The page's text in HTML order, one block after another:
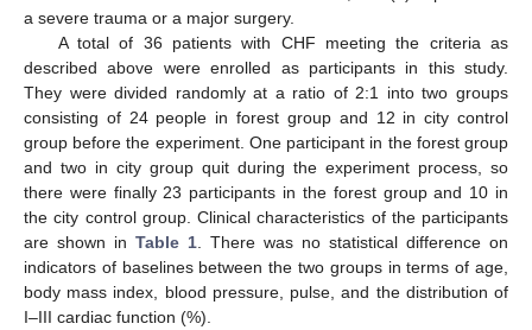
a severe trauma or a major surgery.
A total of 36 patients with CHF meeting the criteria as
described above were enrolled as participants in this study.
They were divided randomly at a ratio of 2:1 into two groups
consisting of 24 people in forest group and 12 in city control
group before the experiment. One participant in the forest group
and two in city group quit during the experiment process, so
there were finally 23 participants in the forest group and 10 in
the city control group. Clinical characteristics of the participants
are shown in Table 1 . There was no statistical difference on
indicators of baselines between the two groups in terms of age,
body mass index, blood pressure, pulse, and the distribution of
I–III cardiac function (%).